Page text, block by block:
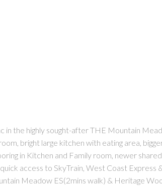
in the highly sought-after THE Mountain
bright large kitchen with eating area,
in Kitchen and Family room, newer
access to SkyTrain, West Coast
Meadow ES(2mins walk) & Heritage